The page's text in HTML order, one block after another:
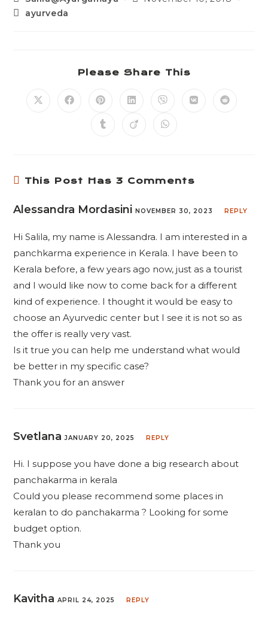
ayurveda
Please Share This
This Post Has 3 Comments
Alessandra MordasiniNOVEMBER 30, 2023 REPLY
Hi Salila, my name is Alessandra. I am interested in a
panchkarma experience in Kerala. I have been to
Kerala before, a few years ago now, just as a tourist
and I would like now to come back for a different
kind of experience. I thought it would be easy to
choose an Ayurvedic center but I see it is not so as
the offer is really very vast.
Is it true you can help me understand what would
be better in my specific case?
Thank you for an answer
SvetlanaJANUARY 20, 2025 REPLY
Hi. I suppose you have done a big research about
panchakarma in kerala
Could you please recommend some places in
keralan to do panchakarma ? Looking for some
budget option.
Thank you
KavithaAPRIL 24, 2025 REPLY